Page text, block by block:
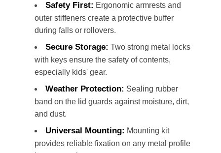
Safety First: Ergonomic armrests and
outer stiffeners create a protective buffer
during falls or rollovers.
Secure Storage: Two strong metal locks
with keys ensure the safety of contents,
especially kids' gear.
Weather Protection: Sealing rubber
band on the lid guards against moisture, dirt,
and dust.
Universal Mounting: Mounting kit
provides reliable fixation on any metal profile